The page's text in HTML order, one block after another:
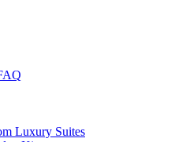
Luxury Suites